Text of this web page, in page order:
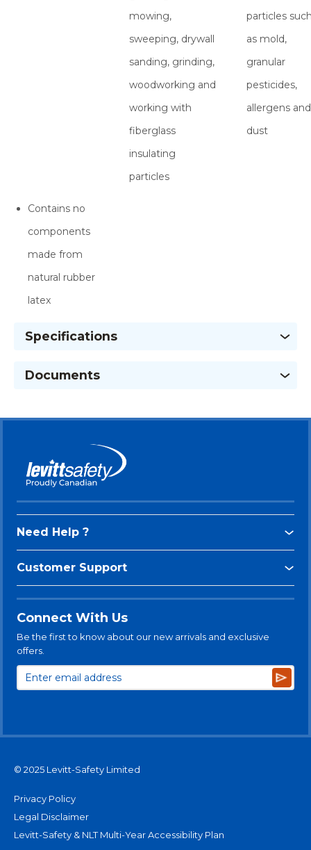
mowing,
sweeping, drywall
sanding, grinding,
woodworking and
working with
fiberglass
insulating
particles
particles
as mold,
granular
pesticides,
allergens and
dust
Contains no
components
made from
natural rubber
latex
Specifications
Documents
Need Help ?
Customer Support
Connect With Us
Be the first to know about our new arrivals and exclusive
offers.
© 2025 Levitt-Safety Limited
Privacy Policy
Legal Disclaimer
Levitt-Safety & NLT Multi-Year Accessibility Plan